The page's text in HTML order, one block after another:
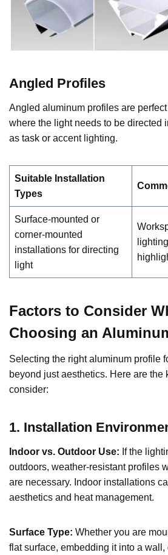
Angled Profiles
Angled aluminum profiles are
where the light needs to be directed
as task or accent lighting.
Suitable Installation
Types
Surface-mounted or
corner-mounted
installations for directing
light
Factors to Consider
Choosing an
Selecting the right aluminum profile
beyond just aesthetics. Here are the
consider:
1. Installation
Indoor vs. Outdoor Use: If the
outdoors, weather-resistant profiles
are necessary. Indoor installations
aesthetics and heat management.
Surface Type: Whether you are
flat surface, embedding it into a wall,